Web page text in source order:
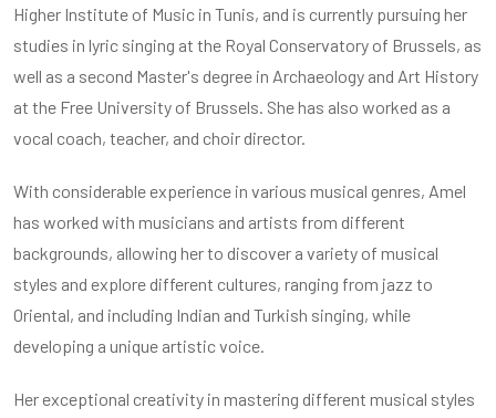
Higher Institute of Music in Tunis, and is currently pursuing her
studies in lyric singing at the Royal Conservatory of Brussels, as
well as a second Master's degree in Archaeology and Art History
at the Free University of Brussels. She has also worked as a
vocal coach, teacher, and choir director.
With considerable experience in various musical genres, Amel
has worked with musicians and artists from different
backgrounds, allowing her to discover a variety of musical
styles and explore different cultures, ranging from jazz to
Oriental, and including Indian and Turkish singing, while
developing a unique artistic voice.
Her exceptional creativity in mastering different musical styles